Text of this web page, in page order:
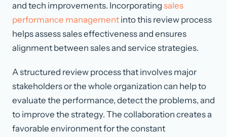
and tech improvements. Incorporating sales
performance management into this review process
helps assess sales effectiveness and ensures
alignment between sales and service strategies.
A structured review process that involves major
stakeholders or the whole organization can help to
evaluate the performance, detect the problems, and
to improve the strategy. The collaboration creates a
favorable environment for the constant